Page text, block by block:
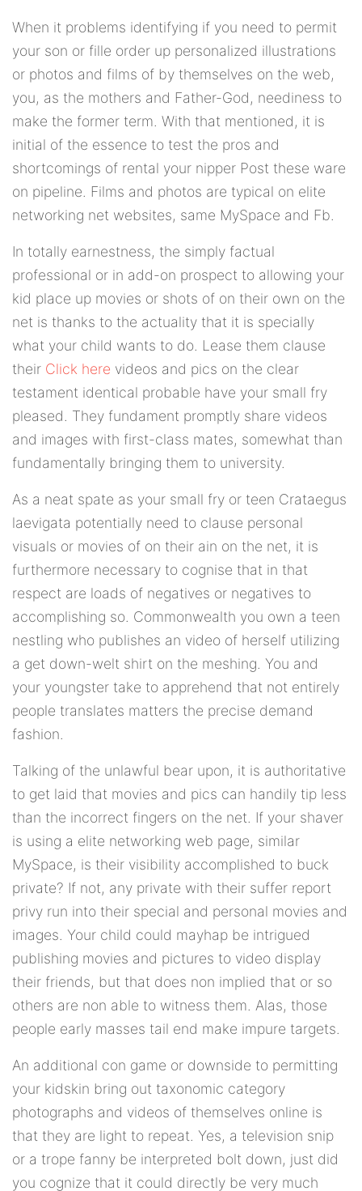
When it problems identifying if you need to permit
your son or fille order up personalized illustrations
or photos and films of by themselves on the web,
you, as the mothers and Father-God, neediness to
make the former term. With that mentioned, it is
initial of the essence to test the pros and
shortcomings of rental your nipper Post these ware
on pipeline. Films and photos are typical on elite
networking net websites, same MySpace and Fb.
In totally earnestness, the simply factual
professional or in add-on prospect to allowing your
kid place up movies or shots of on their own on the
net is thanks to the actuality that it is specially
what your child wants to do. Lease them clause
their Click here videos and pics on the clear
testament identical probable have your small fry
pleased. They fundament promptly share videos
and images with first-class mates, somewhat than
fundamentally bringing them to university.
As a neat spate as your small fry or teen Crataegus
laevigata potentially need to clause personal
visuals or movies of on their ain on the net, it is
furthermore necessary to cognise that in that
respect are loads of negatives or negatives to
accomplishing so. Commonwealth you own a teen
nestling who publishes an video of herself utilizing
a get down-welt shirt on the meshing. You and
your youngster take to apprehend that not entirely
people translates matters the precise demand
fashion.
Talking of the unlawful bear upon, it is authoritative
to get laid that movies and pics can handily tip less
than the incorrect fingers on the net. If your shaver
is using a elite networking web page, similar
MySpace, is their visibility accomplished to buck
private? If not, any private with their suffer report
privy run into their special and personal movies and
images. Your child could mayhap be intrigued
publishing movies and pictures to video display
their friends, but that does non implied that or so
others are non able to witness them. Alas, those
people early masses tail end make impure targets.
An additional con game or downside to permitting
your kidskin bring out taxonomic category
photographs and videos of themselves online is
that they are light to repeat. Yes, a television snip
or a trope fanny be interpreted bolt down, just did
you cognize that it could directly be very much